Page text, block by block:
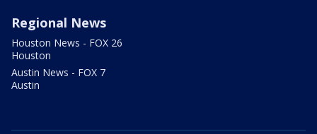
Regional News
Houston News - FOX 26
Houston
Austin News - FOX 7
Austin